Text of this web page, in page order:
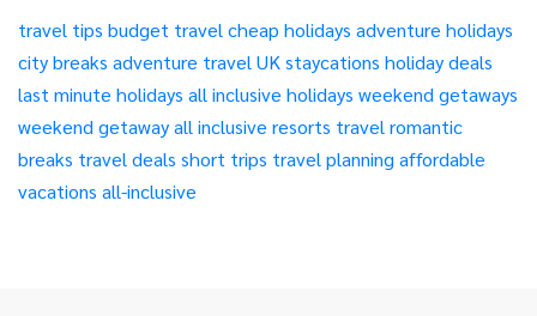
travel tips budget travel cheap holidays adventure holidays
city breaks adventure travel UK staycations holiday deals
last minute holidays all inclusive holidays weekend getaways
weekend getawayall inclusive resorts travel romantic
breaks travel deals short trips travel planning affordable
vacations all-inclusive